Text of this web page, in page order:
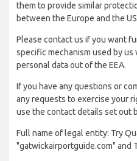
them to provide similar
between the Europe and the
Please contact us if you want
specific mechanism used by
personal data out of the EEA.
If you have any questions or
any requests to exercise your
use the contact details set out
Full name of legal entity: Try
"gatwickairportguide.com" and